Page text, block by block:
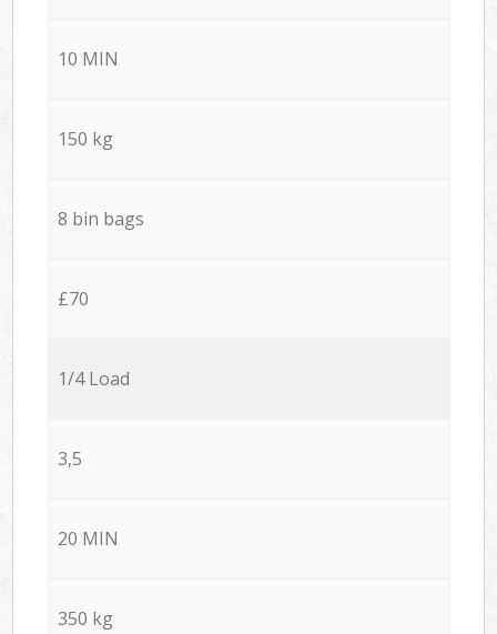
10 MIN
150 kg
8 bin bags
£70
1/4 Load
3,5
20 MIN
350 kg